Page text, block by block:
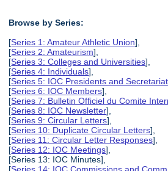
Browse by Series:
[Series 1: Amateur Athletic Union],
[Series 2: Amateurism],
[Series 3: Colleges and Universities],
[Series 4: Individuals],
[Series 5: IOC Presidents and Secretariat
[Series 6: IOC Members],
[Series 7: Bulletin Officiel du Comite
[Series 8: IOC Newsletter],
[Series 9: Circular Letters],
[Series 10: Duplicate Circular Letters],
[Series 11: Circular Letter Responses],
[Series 12: IOC Meetings],
[Series 13: IOC Minutes],